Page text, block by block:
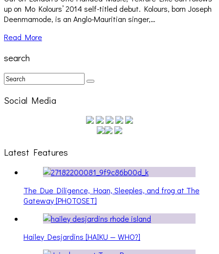
up on Mo Kolours’ 2014 self-titled debut. Kolours, born Joseph
Deenmamode, is an Anglo-Mauritian singer,…
Read More
search
Social Media
Latest Features
The Due Diligence, Hoan, Sleeples, and frog at The
Gateway [PHOTOSET]
Hailey Desjardins [HAIKU — WHO?]